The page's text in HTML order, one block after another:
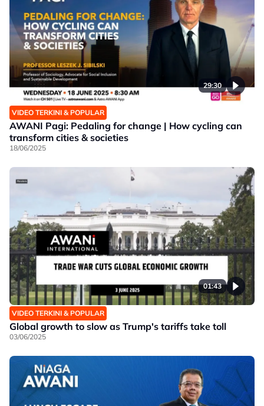
29:30
VIDEO TERKINI & POPULAR
AWANI Pagi: Pedaling for change | How cycling can
transform cities & societies
18/06/2025
01:43
VIDEO TERKINI & POPULAR
Global growth to slow as Trump's tariffs take toll
03/06/2025